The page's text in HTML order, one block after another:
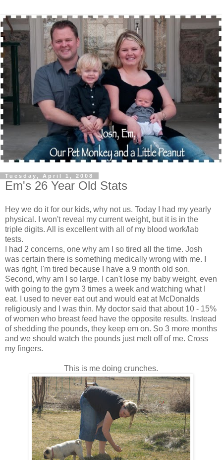
Tuesday, April 1, 2008
Em's 26 Year Old Stats
Hey we do it for our kids, why not us. Today I had my yearly
physical. I won't reveal my current weight, but it is in the
triple digits. All is excellent with all of my blood work/lab
tests.
I had 2 concerns, one why am I so tired all the time. Josh
was certain there is something medically wrong with me. I
was right, I'm tired because I have a 9 month old son.
Second, why am I so large. I can't lose my baby weight, even
with going to the gym 3 times a week and watching what I
eat. I used to never eat out and would eat at McDonalds
religiously and I was thin. My doctor said that about 10 - 15%
of women who breast feed have the opposite results. Instead
of shedding the pounds, they keep em on. So 3 more months
and we should watch the pounds just melt off of me. Cross
my fingers.
This is me doing crunches.